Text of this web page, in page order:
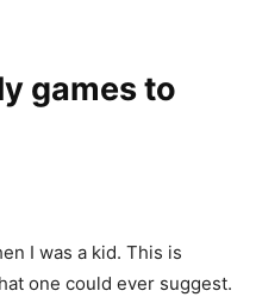
games to
I was a kid. This is
one could ever suggest.